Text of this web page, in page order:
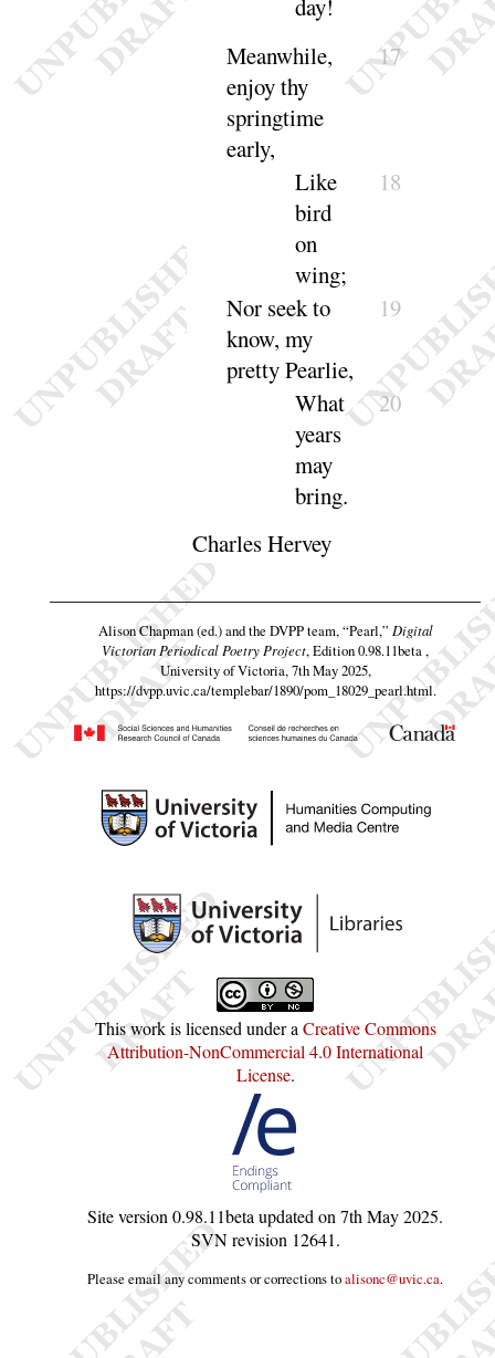
day!
Meanwhile,
enjoy thy
springtime
early,
17
Like
bird
on
wing;
18
Nor seek to
know, my
prettyPearlie,
19
What
years
may
bring.
20
Charles Hervey
Alison Chapman (ed.) and the DVPP team,“Pearl,” Digital
Victorian Periodical Poetry Project, Edition 0.98.11beta ,
University of Victoria, 7th May 2025,
https://dvpp.uvic.ca/templebar/1890/pom_18029_pearl.html.
This work is licensed under a Creative Commons
Attribution-NonCommercial 4.0 International
License.
Site version 0.98.11beta updated on 7th May 2025.
SVN revision 12641.
Please email any comments or corrections toalisonc@uvic.ca.